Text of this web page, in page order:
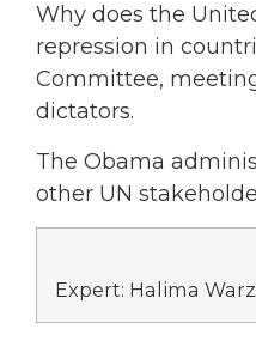
Why does the
repression in
Committee,
dictators.
The Obama
other UN
Expert: Halima